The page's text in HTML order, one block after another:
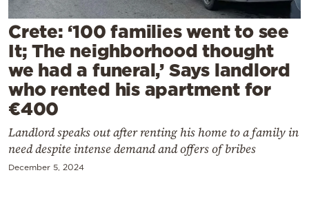
Contact
Powered
by
Crete: ‘100 families went to see
It; The neighborhood thought
we had a funeral,’ Says landlord
who rented his apartment for
€400
Landlord speaks out after renting his home to a family in
need despite intense demand and offers of bribes
December 5, 2024